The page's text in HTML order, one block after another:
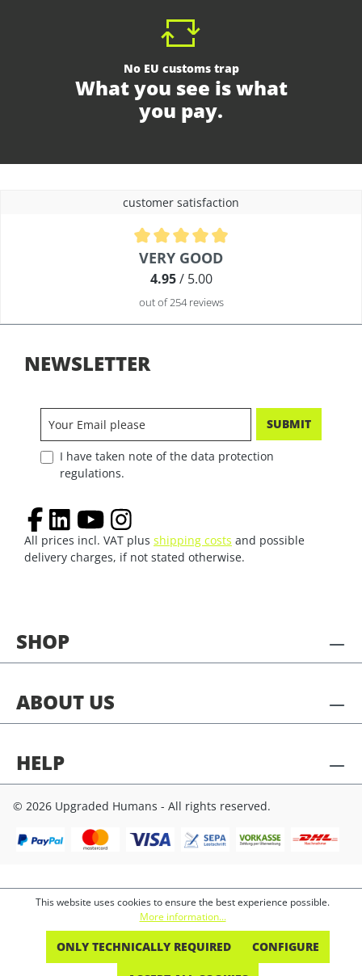
No EU customs trap
What you see is what
you pay.
customer satisfaction
Average rating of 4.9 out of 5 stars
VERY GOOD
4.95/ 5.00
out of 254 reviews
SHOP
ABOUT US
HELP
NEWSLETTER
SUBMIT
I have taken note of the data protection
regulations.
All prices incl. VAT plus shipping costs and possible
delivery charges, if not stated otherwise.
© 2026 Upgraded Humans - All rights reserved.
This website uses cookies to ensure the best experience possible.
More information...
ONLY TECHNICALLY REQUIRED CONFIGURE